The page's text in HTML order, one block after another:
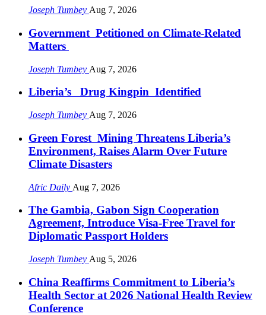
Joseph Tumbey Aug 7, 2026
Government Petitioned on Climate-Related
Matters
Joseph Tumbey Aug 7, 2026
Liberia’s Drug Kingpin Identified
Joseph Tumbey Aug 7, 2026
Green Forest Mining Threatens Liberia’s
Environment, Raises Alarm Over Future
Climate Disasters
Afric Daily Aug 7, 2026
The Gambia, Gabon Sign Cooperation
Agreement, Introduce Visa-Free Travel for
Diplomatic Passport Holders
Joseph Tumbey Aug 5, 2026
China Reaffirms Commitment to Liberia’s
Health Sector at 2026 National Health Review
Conference